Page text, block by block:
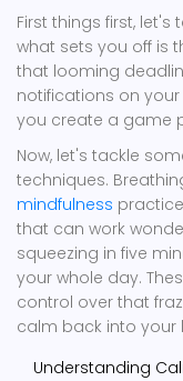
First things first,
what sets you off is
that looming
notifications on
you create a game
Now, let's tackle
techniques.
mindfulness
that can work
squeezing in five
your whole day.
control over that
calm back into your
Understanding